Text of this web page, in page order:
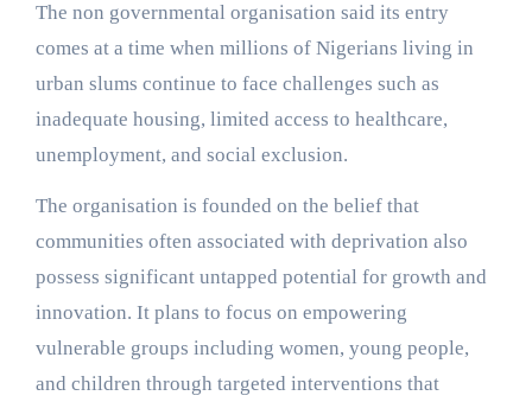
The non governmental organisation said its entry
comes at a time when millions of Nigerians living in
urban slums continue to face challenges such as
inadequate housing, limited access to healthcare,
unemployment, and social exclusion.
The organisation is founded on the belief that
communities often associated with deprivation also
possess significant untapped potential for growth and
innovation. It plans to focus on empowering
vulnerable groups including women, young people,
and children through targeted interventions that